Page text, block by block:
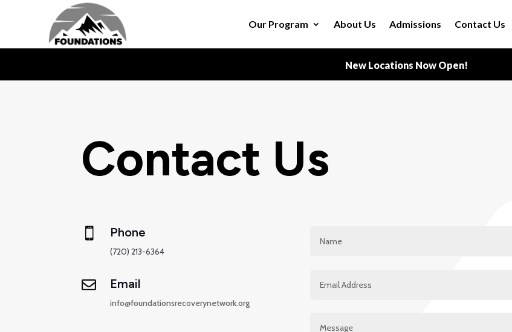
Our Program About Us Admissions Contact Us
New Locations Now Open!
Contact Us
 Phone
(720) 213-6364
 Email
info@foundationsrecoverynetwork.org